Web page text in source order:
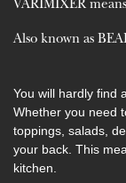
VARIMIXER
Also known as
You will hardly find
Whether you need
toppings, salads,
your back. This
kitchen.